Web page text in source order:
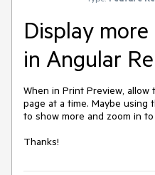
Display
in Angular
When in Print Preview,
page at a time. Maybe using
to show more and zoom in
Thanks!